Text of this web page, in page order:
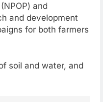
and
and development
for both farmers
soil and water, and